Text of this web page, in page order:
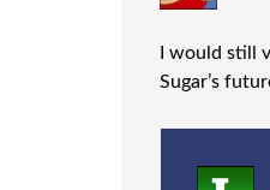
I would still
Sugar’s